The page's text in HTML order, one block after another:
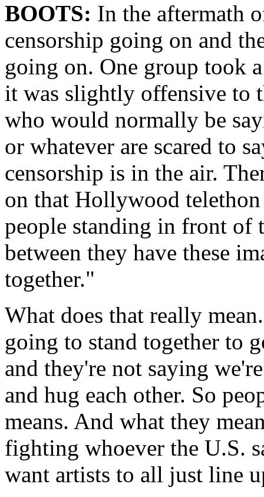
BOOTS: In the aftermath
censorship going on and
going on. One group took
it was slightly offensive to
who would normally be
or whatever are scared to
censorship is in the air.
on that Hollywood
people standing in front of
between they have these
together."
What does that really
going to stand together to
and they're not saying
and hug each other. So
means. And what they
fighting whoever the U.S.
want artists to all just line